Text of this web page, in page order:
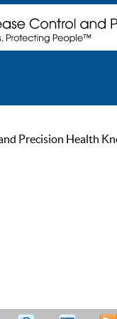
Precision Health